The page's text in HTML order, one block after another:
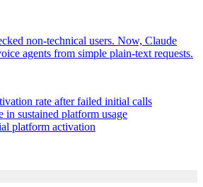
non-technical users. Now, Claude
agents from simple plain-text requests.
rate after failed initial calls
in sustained platform usage
platform activation